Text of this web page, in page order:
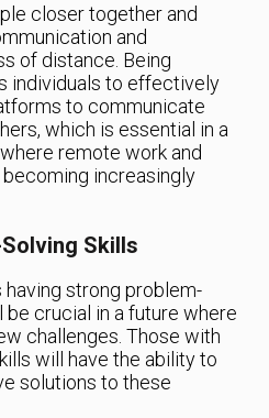
closer together and
and
of distance. Being
individuals to effectively
to communicate
which is essential in a
remote work and
increasingly
Skills
strong problem-
crucial in a future where
challenges. Those with
will have the ability to
solutions to these